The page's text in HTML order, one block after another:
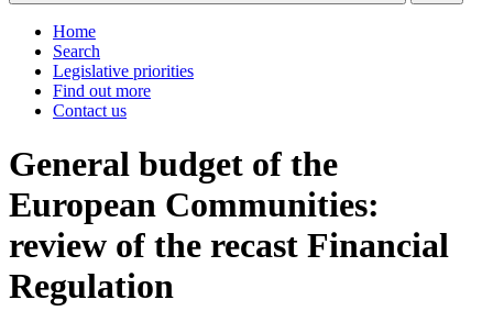
Home
Search
Legislative priorities
Find out more
Contact us
General budget of the
European Communities:
review of the recast Financial
Regulation